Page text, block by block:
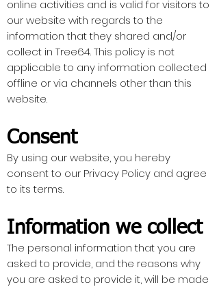
online activities and is valid for visitors to
our website with regards to the
information that they shared and/or
collect in Tree64. This policy is not
applicable to any information collected
offline or via channels other than this
website.
Consent
By using our website, you hereby
consent to our Privacy Policy and agree
to its terms.
Information we collect
The personal information that you are
asked to provide, and the reasons why
you are asked to provide it, will be made